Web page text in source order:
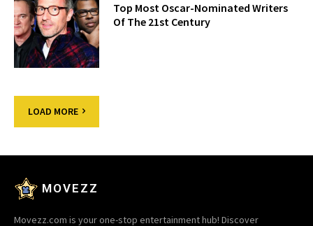
Top Most Oscar-Nominated Writers
Of The 21st Century
LOAD MORE
MOVEZZ
Movezz.com is your one-stop entertainment hub! Discover